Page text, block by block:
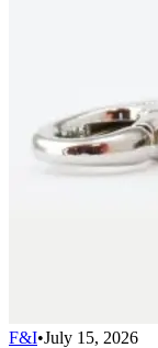
F&I•July 15, 2026